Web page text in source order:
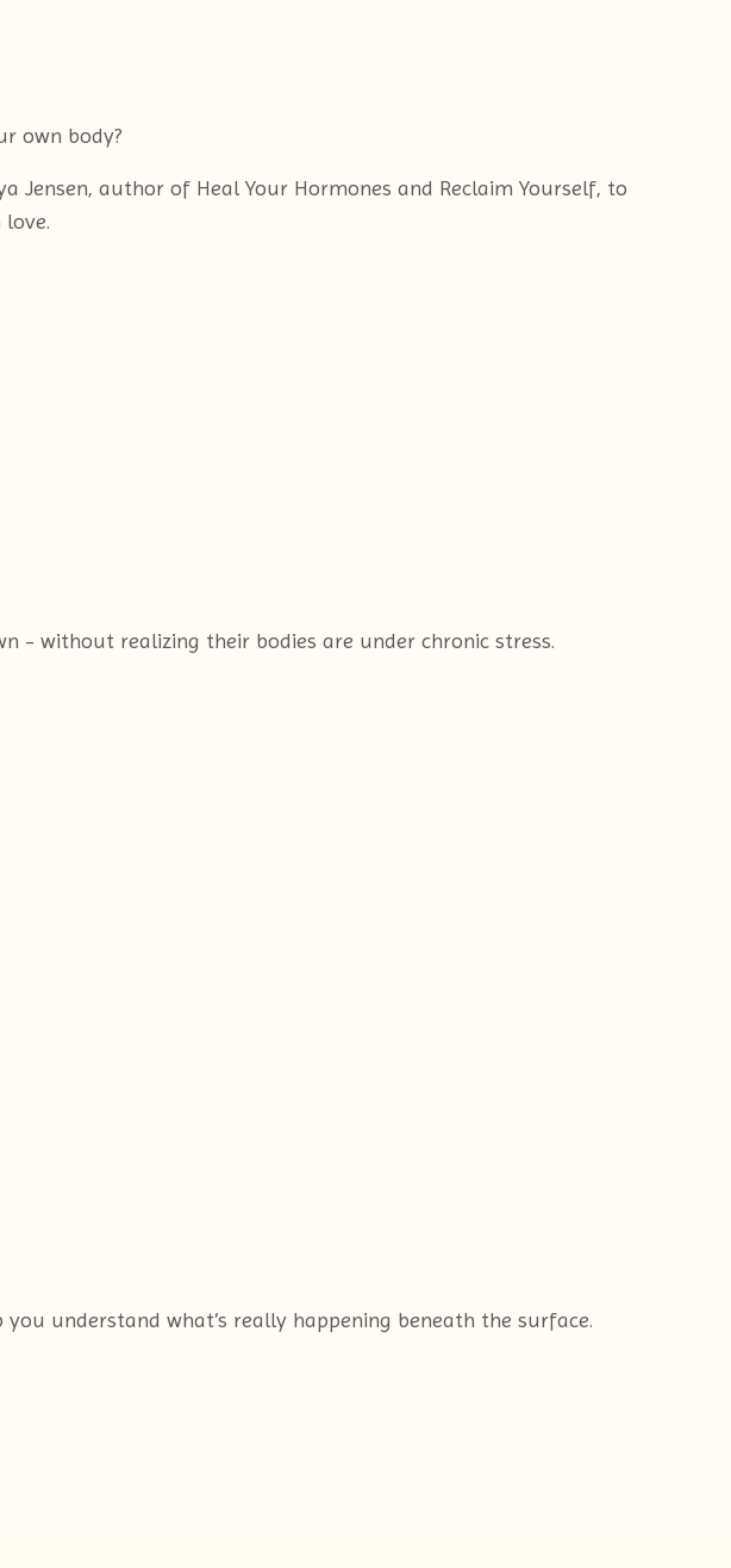
own body?
Jensen, author of Heal Your Hormones and Reclaim Yourself, to
- without realizing their bodies are under chronic stress.
understand what’s really happening beneath the surface.